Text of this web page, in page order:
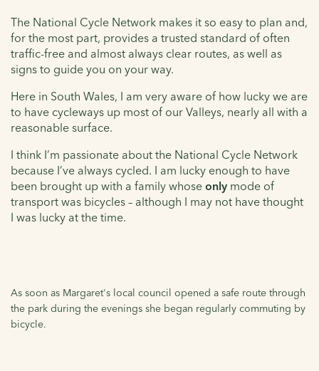
The National Cycle Network makes it so easy to plan and,
for the most part, provides a trusted standard of often
traffic-free and almost always clear routes, as well as
signs to guide you on your way.
Here in South Wales, I am very aware of how lucky we are
to have cycleways up most of our Valleys, nearly all with a
reasonable surface.
I think I’m passionate about the National Cycle Network
because I’ve always cycled. I am lucky enough to have
been brought up with a family whose only mode of
transport was bicycles – although I may not have thought
I was lucky at the time.
As soon as Margaret's local council opened a safe route through
the park during the evenings she began regularly commuting by
bicycle.